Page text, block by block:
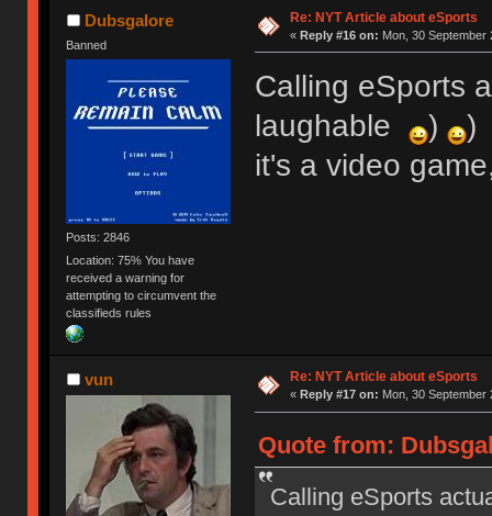
Dubsgalore
Banned
Posts: 2846
Location: 75% You have
received a warning for
attempting to circumvent the
classifieds rules
Re: NYT Article about eSports
« Reply #16 on: Mon, 30 September
Calling eSports
laughable
)
)
it's a video
vun Re: NYT Article about eSports
« Reply #17 on: Mon, 30 September
Quote from:
Calling eSports